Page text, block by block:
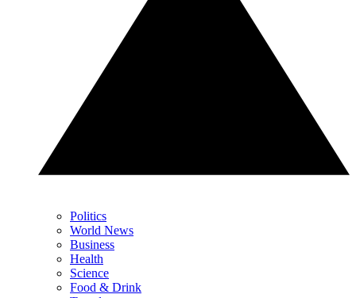
Politics
World News
Business
Health
Science
Food & Drink